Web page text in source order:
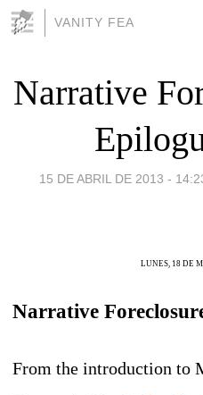
VANITY FEA
Narrative
15 DE ABRIL DE 2013 -
LUNES, 18 DE
Narrative
From the introduction to